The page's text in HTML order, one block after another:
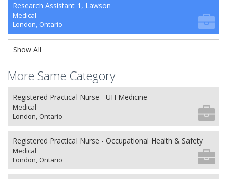
Research Assistant 1, Lawson
Medical
London, Ontario
Show All
More Same Category
Registered Practical Nurse - UH Medicine
Medical
London, Ontario
Registered Practical Nurse - Occupational Health & Safety
Medical
London, Ontario